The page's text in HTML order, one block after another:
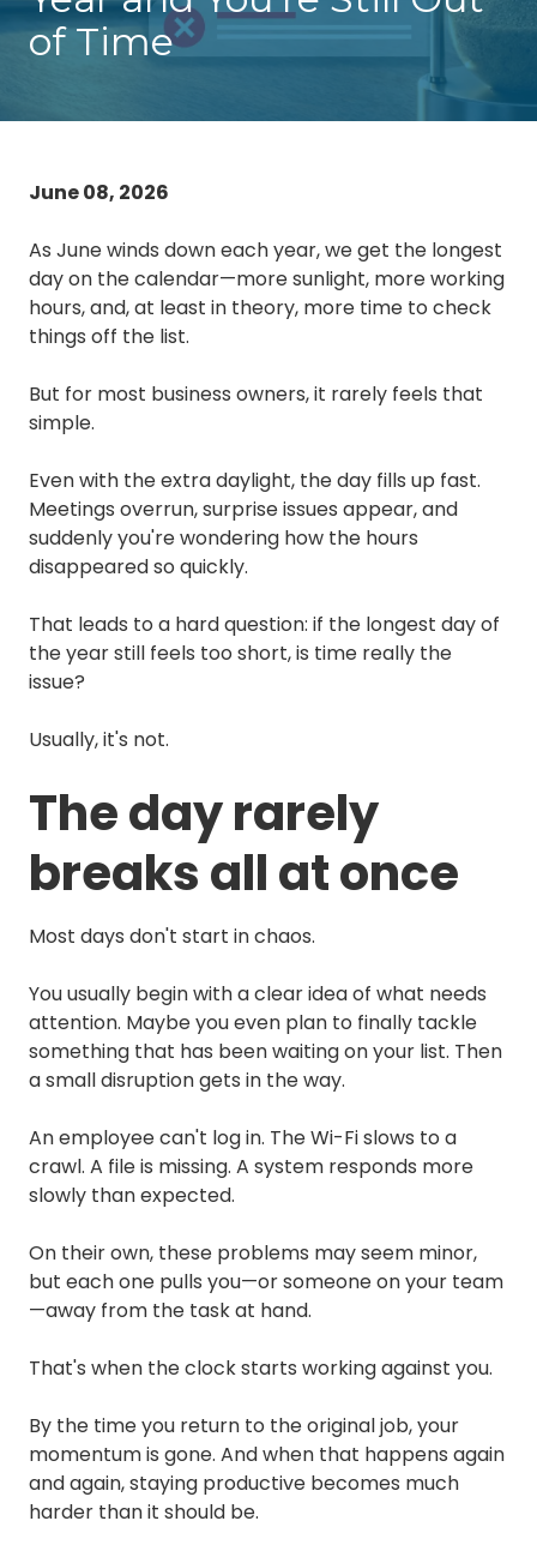
Chester,
VA
of Time
June 08, 2026
As June winds down each year, we get the longest
day on the calendar—more sunlight, more working
hours, and, at least in theory, more time to check
things off the list.
But for most business owners, it rarely feels that
simple.
Even with the extra daylight, the day fills up fast.
Meetings overrun, surprise issues appear, and
suddenly you're wondering how the hours
disappeared so quickly.
That leads to a hard question: if the longest day of
the year still feels too short, is time really the
issue?
Usually, it's not.
The day rarely
breaks all at once
Most days don't start in chaos.
You usually begin with a clear idea of what needs
attention. Maybe you even plan to finally tackle
something that has been waiting on your list. Then
a small disruption gets in the way.
An employee can't log in. The Wi-Fi slows to a
crawl. A file is missing. A system responds more
slowly than expected.
On their own, these problems may seem minor,
but each one pulls you—or someone on your team
—away from the task at hand.
That's when the clock starts working against you.
By the time you return to the original job, your
momentum is gone. And when that happens again
and again, staying productive becomes much
harder than it should be.